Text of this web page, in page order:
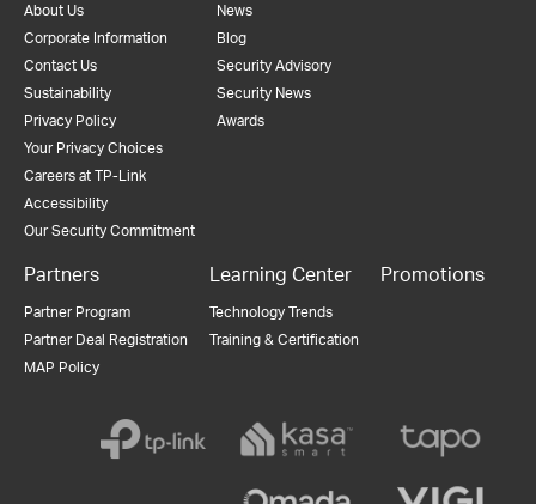
About Us
Corporate Information
Contact Us
Sustainability
Privacy Policy
Your Privacy Choices
Careers at TP-Link
Accessibility
Our Security Commitment
News
Blog
Security Advisory
Security News
Awards
Partners
Partner Program
Partner Deal Registration
MAP Policy
Learning Center
Technology Trends
Training & Certification
Promotions